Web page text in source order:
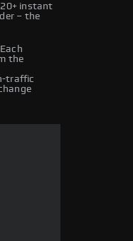
20+ instant
– the
the
traffic